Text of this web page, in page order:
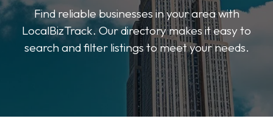
Find reliable businesses in your area with
LocalBizTrack. Our directory makes it easy to
search and filter listings to meet your needs.